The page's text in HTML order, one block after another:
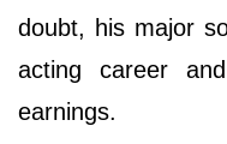
doubt, his major
acting career
earnings.